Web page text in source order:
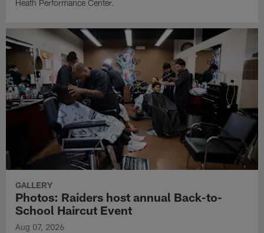
Heath Performance Center.
GALLERY
Photos: Raiders host annual Back-to-
School Haircut Event
Aug 07, 2026